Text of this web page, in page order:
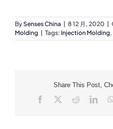
BySenses China 8 12 月, 2020
Molding
Tags: Injection Molding,
Share This Post,
Facebook Reddit